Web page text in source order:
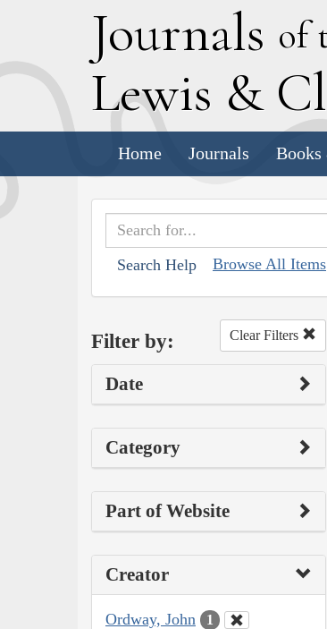
Journals of
Lewis & C
Home Journals
Search Help Browse All Items
Filter by: Clear Filters
Date
Category
Part of Website
Creator
Ordway, John 1